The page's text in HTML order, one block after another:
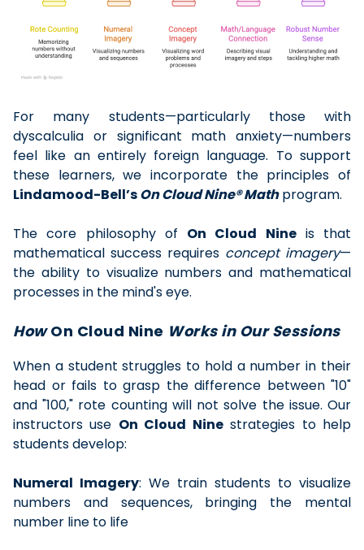
For many students—particularly those with
dyscalculia or significant math anxiety—numbers
feel like an entirely foreign language. To support
these learners, we incorporate the principles of
Lindamood-Bell’sOn Cloud Nine® Mathprogram.
The core philosophy of On Cloud Nineis that
mathematical success requires concept imagery—
the ability to visualize numbers and mathematical
processes in the mind's eye.
HowOn Cloud Nine Works in Our Sessions
When a student struggles to hold a number in their
head or fails to grasp the difference between "10"
and "100," rote counting will not solve the issue. Our
instructors use On Cloud Ninestrategies to help
students develop:
Numeral Imagery: We train students to visualize
numbers and sequences, bringing the mental
number line to life